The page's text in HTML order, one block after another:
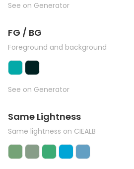
See on Generator
FG / BG
Foreground and background
See on Generator
Same Lightness
Same lightness on CIEALB